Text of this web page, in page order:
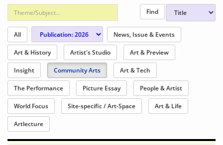
All News, Issue & Events
Art & History Artist's Studio Art & Preview
Insight Community Arts Art & Tech
The Performance Picture Essay People & Artist
World Focus Site-specific / Art-Space Art & Life
Artlecture